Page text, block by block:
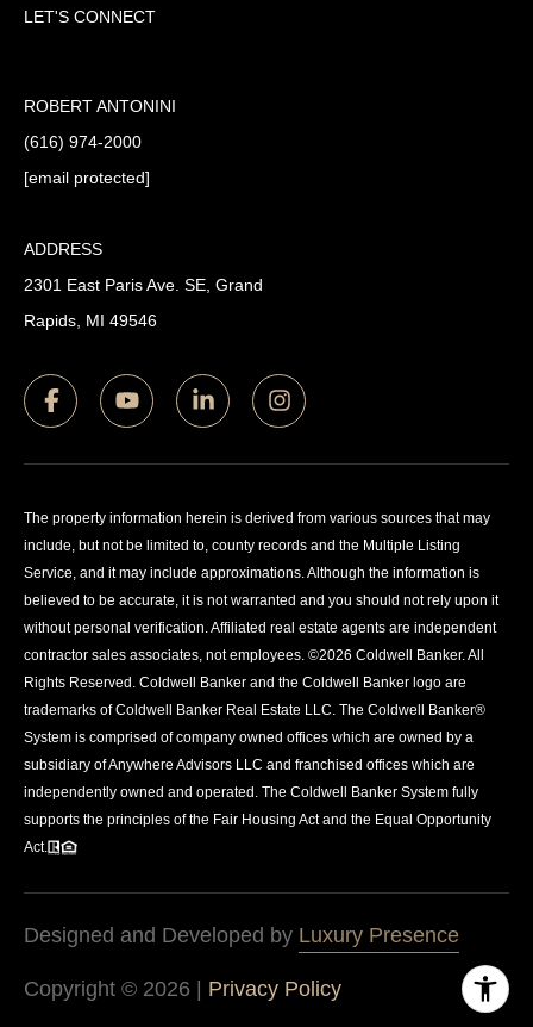
LET'S CONNECT
ROBERT ANTONINI
(616) 974-2000
[email protected]
ADDRESS
2301 East Paris Ave. SE, Grand
Rapids, MI 49546
The property information herein is derived from various sources that may
include, but not be limited to, county records and the Multiple Listing
Service, and it may include approximations. Although the information is
believed to be accurate, it is not warranted and you should not rely upon it
without personal verification. Affiliated real estate agents are independent
contractor sales associates, not employees. ©2026 Coldwell Banker. All
Rights Reserved. Coldwell Banker and the Coldwell Banker logo are
trademarks of Coldwell Banker Real Estate LLC. The Coldwell Banker®
System is comprised of company owned offices which are owned by a
subsidiary of Anywhere Advisors LLC and franchised offices which are
independently owned and operated. The Coldwell Banker System fully
supports the principles of the Fair Housing Act and the Equal Opportunity
Act.
Designed and Developed by Luxury Presence
Copyright © 2026 | Privacy Policy